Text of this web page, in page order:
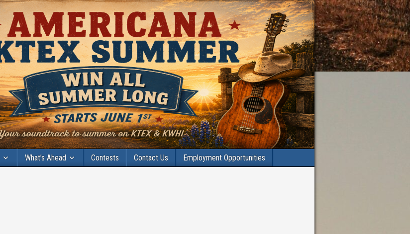
What’s Ahead Contests Contact Us Employment Opportunities